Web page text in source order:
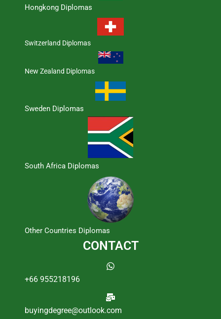
Hongkong Diplomas
Switzerland Diplomas
New Zealand Diplomas
Sweden Diplomas
South Africa Diplomas
Other Countries Diplomas
CONTACT
+66 955218196
buyingdegree@outlook.com